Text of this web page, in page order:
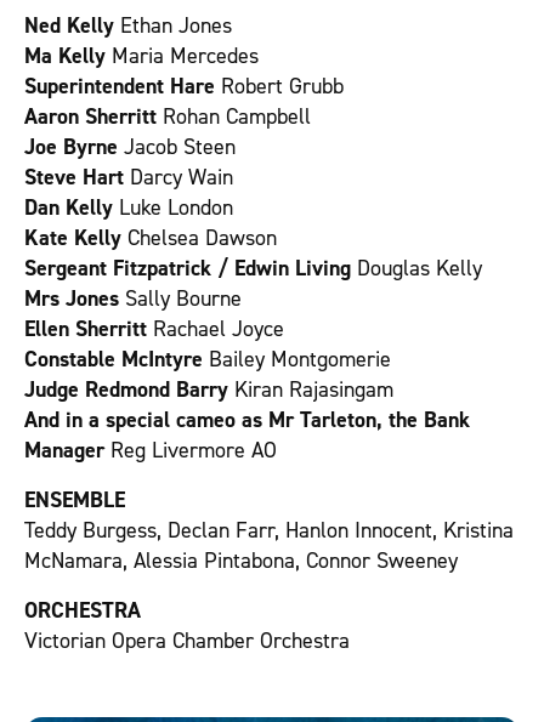
Ned Kelly Ethan Jones
Ma Kelly Maria Mercedes
Superintendent Hare Robert Grubb
Aaron Sherritt Rohan Campbell
Joe Byrne Jacob Steen
Steve Hart Darcy Wain
Dan Kelly Luke London
Kate Kelly Chelsea Dawson
Sergeant Fitzpatrick / Edwin Living Douglas Kelly
Mrs Jones Sally Bourne
Ellen Sherritt Rachael Joyce
Constable McIntyre Bailey Montgomerie
Judge Redmond Barry Kiran Rajasingam
And in a special cameo as Mr Tarleton, the Bank
Manager Reg Livermore AO
ENSEMBLE
Teddy Burgess, Declan Farr, Hanlon Innocent, Kristina
McNamara, Alessia Pintabona, Connor Sweeney
ORCHESTRA
Victorian Opera Chamber Orchestra